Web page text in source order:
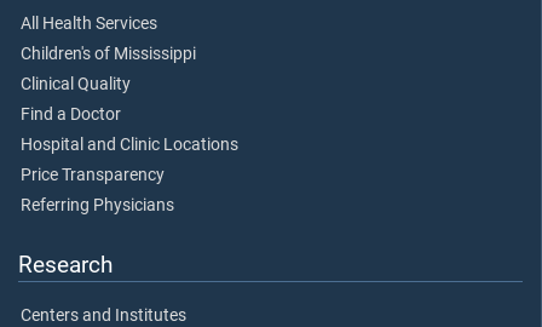
All Health Services
Children's of Mississippi
Clinical Quality
Find a Doctor
Hospital and Clinic Locations
Price Transparency
Referring Physicians
Research
Centers and Institutes